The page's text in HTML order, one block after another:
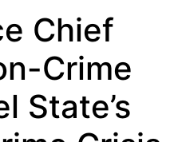
Chief
Crime
State’s